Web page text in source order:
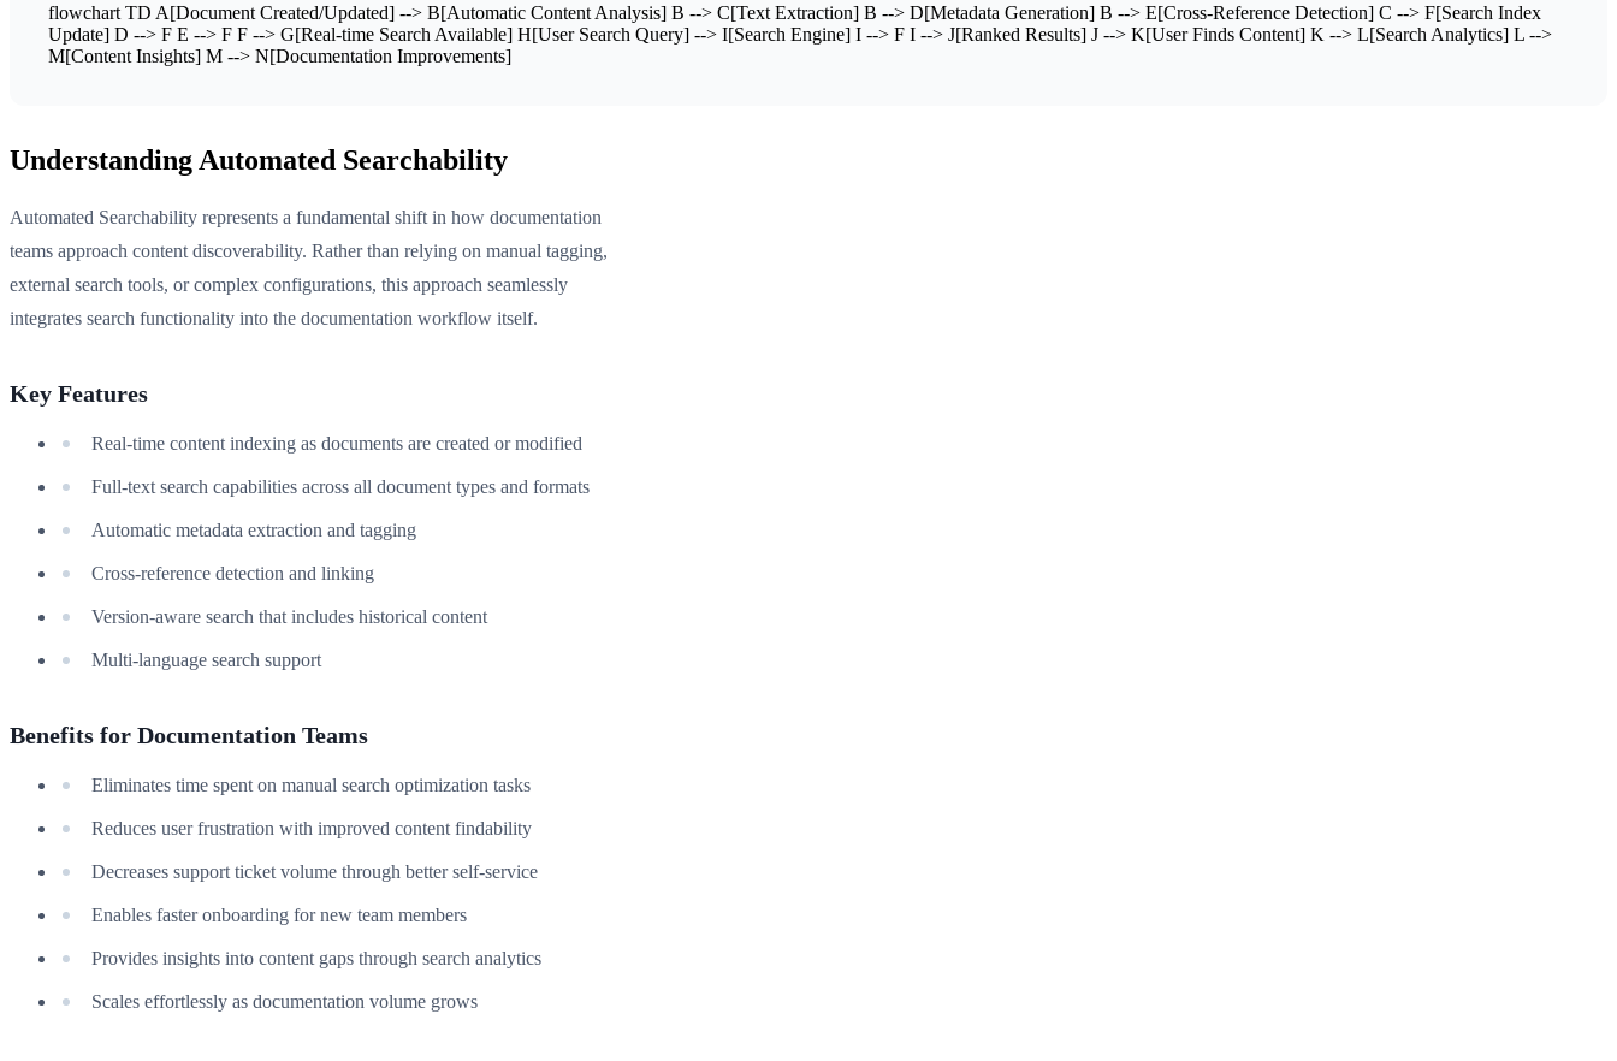
flowchart TD A[Document Created/Updated] --> B[Automatic Content Analysis] B --> C[Text Extraction] B --> D[Metadata Generation] B --> E[Cross-Reference Detection] C --> F[Search Index
Update] D --> F E --> F F --> G[Real-time Search Available] H[User Search Query] --> I[Search Engine] I --> F I --> J[Ranked Results] J --> K[User Finds Content] K --> L[Search Analytics] L -->
M[Content Insights] M --> N[Documentation Improvements]
Understanding Automated Searchability
Automated Searchability represents a fundamental shift in how documentation
teams approach content discoverability. Rather than relying on manual tagging,
external search tools, or complex configurations, this approach seamlessly
integrates search functionality into the documentation workflow itself.
Key Features
Real-time content indexing as documents are created or modified
Full-text search capabilities across all document types and formats
Automatic metadata extraction and tagging
Cross-reference detection and linking
Version-aware search that includes historical content
Multi-language search support
Benefits for Documentation Teams
Eliminates time spent on manual search optimization tasks
Reduces user frustration with improved content findability
Decreases support ticket volume through better self-service
Enables faster onboarding for new team members
Provides insights into content gaps through search analytics
Scales effortlessly as documentation volume grows